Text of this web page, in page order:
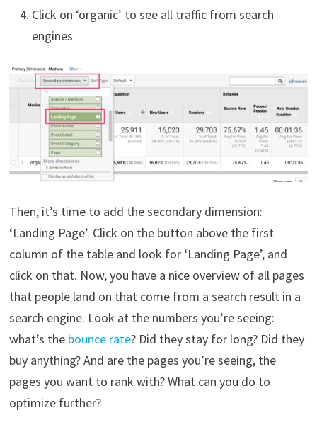
Click on ‘organic’ to see all traffic from search
engines
Then, it’s time to add the secondary dimension:
‘Landing Page’. Click on the button above the first
column of the table and look for ‘Landing Page’, and
click on that. Now, you have a nice overview of all pages
that people land on that come from a search result in a
search engine. Look at the numbers you’re seeing:
what’s the bounce rate? Did they stay for long? Did they
buy anything? And are the pages you’re seeing, the
pages you want to rank with? What can you do to
optimize further?